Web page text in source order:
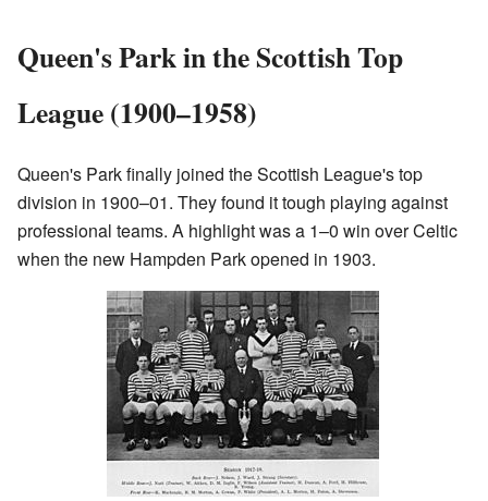
Queen's Park in the Scottish Top
League (1900–1958)
Queen's Park finally joined the Scottish League's top
division in 1900–01. They found it tough playing against
professional teams. A highlight was a 1–0 win over Celtic
when the new Hampden Park opened in 1903.